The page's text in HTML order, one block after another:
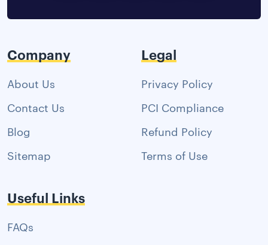
Company
About Us
Contact Us
Blog
Sitemap
Legal
Privacy Policy
PCI Compliance
Refund Policy
Terms of Use
Useful Links
FAQs